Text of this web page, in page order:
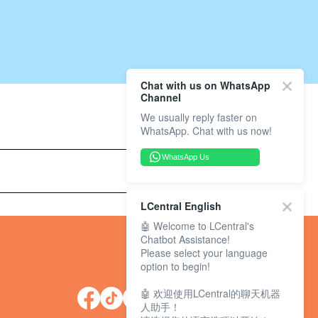
Chat with us on WhatsApp
Channel
We usually reply faster on
WhatsApp. Chat with us now!
WhatsApp Us
LCentral English
🤖 Welcome to LCentral's
Chatbot Assistance!
Please select your language
option to begin!
🤖 欢迎使用LCentral的聊天机器
人助手！